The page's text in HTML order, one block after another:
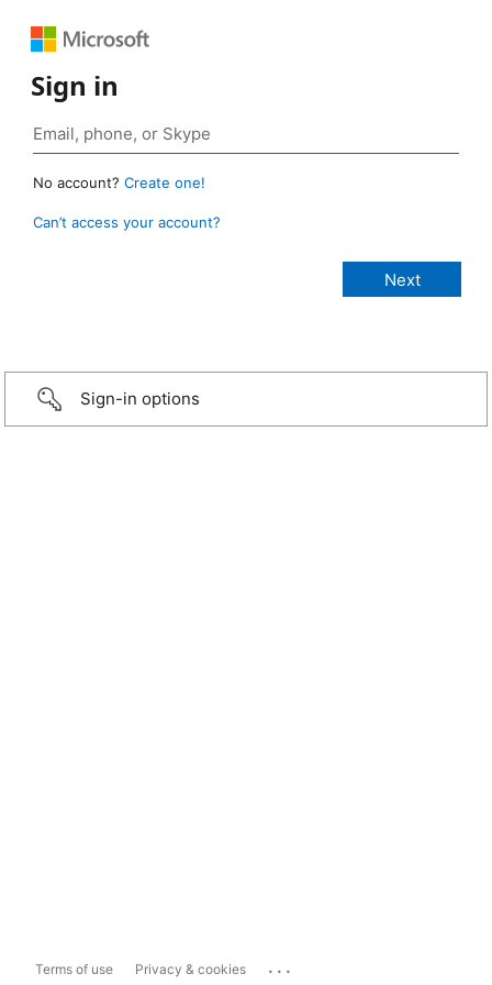
Sign in
No account? Create one!
Can’t access your account?
Sign-in options
Terms of use Privacy & cookies ...